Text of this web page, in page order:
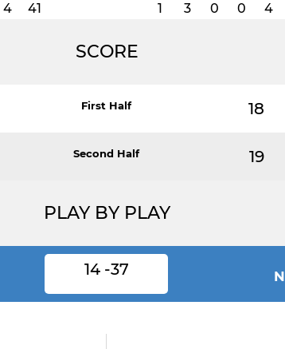
4 41 1 3 0 0 4
SCORE
First Half 18
Second Half 19
PLAY BY PLAY
14 -37